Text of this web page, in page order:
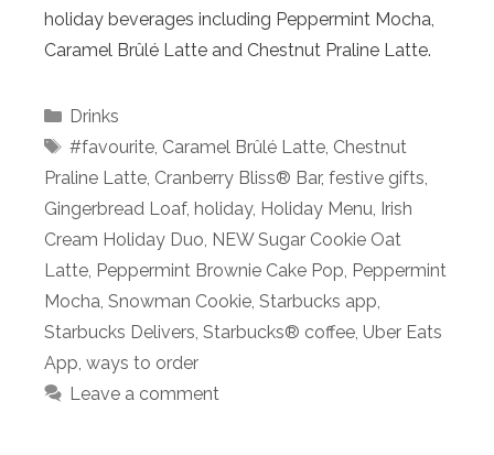
holiday beverages including Peppermint Mocha,
Caramel Brûlé Latte and Chestnut Praline Latte.
Categories
Drinks
Tags
#favourite, Caramel Brûlé Latte, Chestnut
Praline Latte Cranberry Bliss® Bar, festive gifts
Gingerbread Loaf, holiday, Holiday Menu Irish
Cream Holiday Duo NEW Sugar Cookie Oat
Latte Peppermint Brownie Cake Pop Peppermint
Mocha Snowman Cookie Starbucks app
Starbucks Delivers Starbucks® coffee Uber Eats
App ways to order
Leave a comment